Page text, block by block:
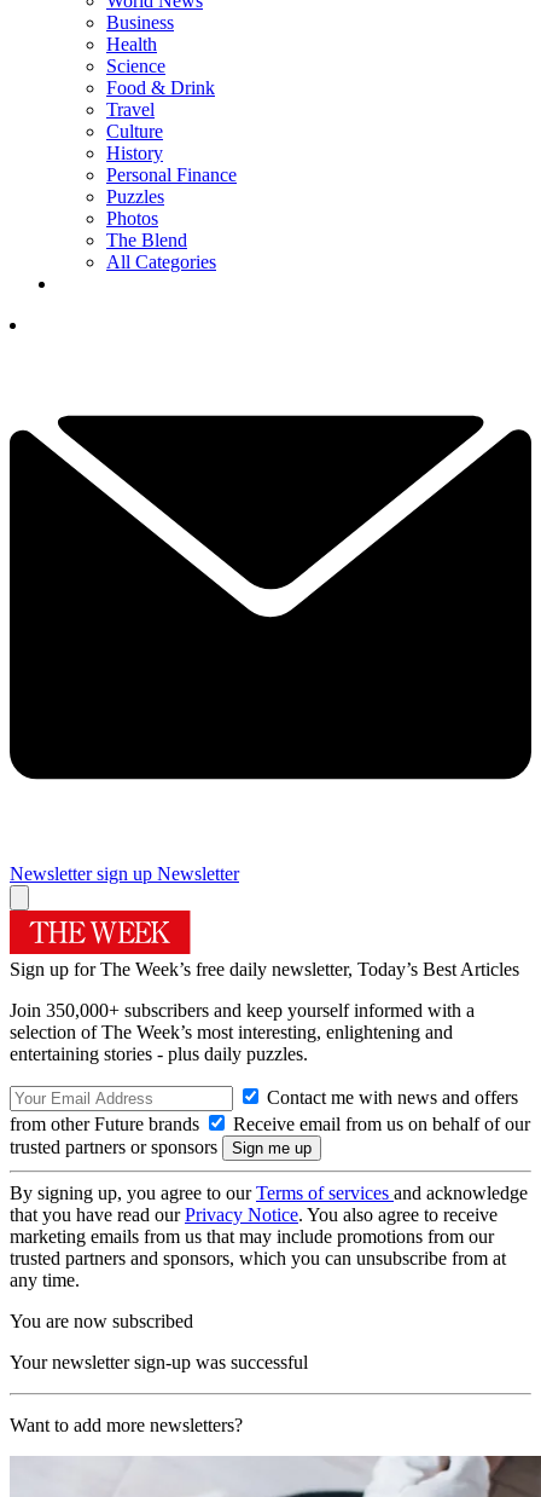
Business
Health
Science
Food & Drink
Travel
Culture
History
Personal Finance
Puzzles
Photos
The Blend
All Categories
Newsletter sign up Newsletter
Sign up for The Week’s free daily newsletter, Today’s Best Articles
Join 350,000+ subscribers and keep yourself informed with a
selection of The Week’s most interesting, enlightening and
entertaining stories - plus daily puzzles.
Contact me with news and offers
from other Future brands
Receive email from us on behalf of our
trusted partners or sponsors
By signing up, you agree to ourTerms of services and acknowledge
that you have read ourPrivacy Notice. You also agree to receive
marketing emails from us that may include promotions from our
trusted partners and sponsors, which you can unsubscribe from at
any time.
You are now subscribed
Your newsletter sign-up was successful
Want to add more newsletters?